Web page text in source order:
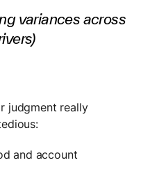
variances across
judgment really
and account